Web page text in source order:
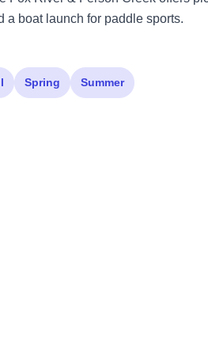
a boat launch for paddle sports.
Spring Summer